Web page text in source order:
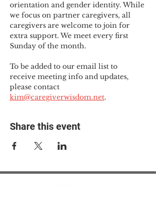
orientation and gender identity. While
we focus on partner caregivers, all
caregivers are welcome to join for
extra support. We meet every first
Sunday of the month.
To be added to our email list to
receive meeting info and updates,
please contact
kim@caregiverwisdom.net.
Share this event